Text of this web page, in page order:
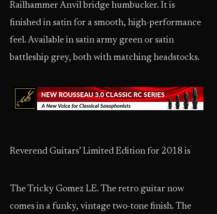
Railhammer Anvil bridge humbucker. It is
finished in satin for a smooth, high-performance
feel. Available in satin army green or satin
battleship grey, both with matching headstocks.
Reverend Guitars’ Limited Edition for 2018 is
The Tricky Gomez LE. The retro guitar now
comes in a funky, vintage two-tone finish. The